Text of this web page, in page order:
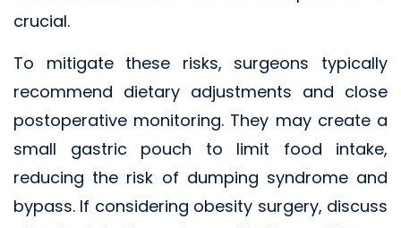
crucial.
To mitigate these risks, surgeons typically
recommend dietary adjustments and close
postoperative monitoring. They may create a
small gastric pouch to limit food intake,
reducing the risk of dumping syndrome and
bypass. If considering obesity surgery, discuss